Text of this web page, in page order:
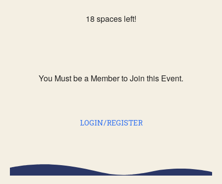
18 spaces left!
You Must be a Member to Join this Event.
LOGIN/REGISTER